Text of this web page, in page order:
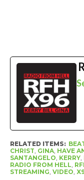
RELATED ITEMS:
CHRIST, GINA, HAVE
SANTANGELO, KERRY,
RADIO FROM HELL,
STREAMING, VIDEO,